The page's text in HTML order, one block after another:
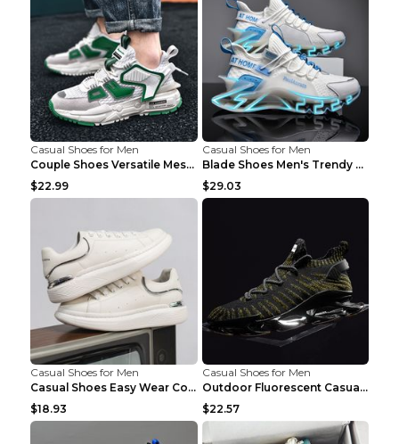
Casual Shoes for Men
Couple Shoes Versatile Mesh Casual Reflective Men'...
$22.99
Casual Shoes for Men
Blade Shoes Men's Trendy Shoes Shock Absorption Sn...
$29.03
Casual Shoes for Men
Casual Shoes Easy Wear Couple Low Board Shoes Whit...
$18.93
Casual Shoes for Men
Outdoor Fluorescent Casual Shoes Fashion Personali...
$22.57